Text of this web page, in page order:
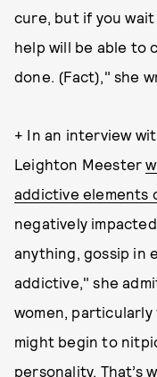
cure, but if you
help will be able to
done. (Fact)," she
+ In an interview
Leighton Meester
addictive elements
negatively
anything, gossip in
addictive," she
women, particularly
might begin to
personality. That’s